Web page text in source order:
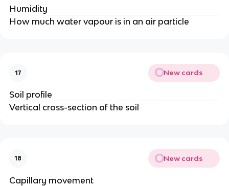
Humidity
How much water vapour is in an air particle
17 New cards
Soil profile
Vertical cross-section of the soil
18 New cards
Capillary movement